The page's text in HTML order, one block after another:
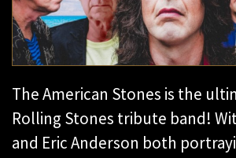
The American Stones is the
Rolling Stones tribute band!
and Eric Anderson both